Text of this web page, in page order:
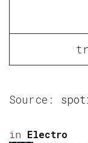
Source:
in Electro